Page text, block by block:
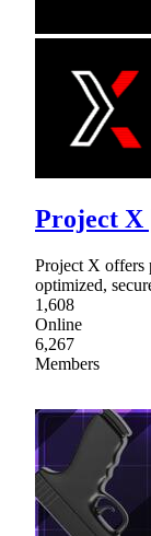
Project X
Project X offers
optimized,
1,608
Online
6,267
Members